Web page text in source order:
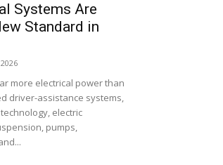
Systems Are
Standard in
more electrical power than
driver-assistance systems,
electric
pumps,